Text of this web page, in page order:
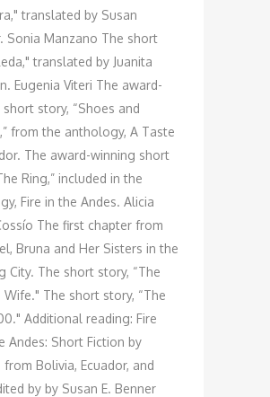
translated by Susan
Sonia Manzano The short
translated by Juanita
Eugenia Viteri The award-
story, “Shoes and
from the anthology, A Taste
The award-winning short
Ring,” included in the
Fire in the Andes. Alicia
The first chapter from
Bruna and Her Sisters in the
City. The short story, “The
Wife." The short story, “The
Additional reading: Fire
Andes: Short Fiction by
Bolivia, Ecuador, and
by by Susan E. Benner